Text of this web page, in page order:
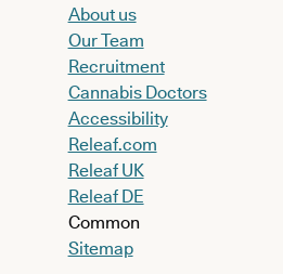
About us
Our Team
Recruitment
Cannabis Doctors
Accessibility
Releaf.com
Releaf UK
Releaf DE
Common
Sitemap